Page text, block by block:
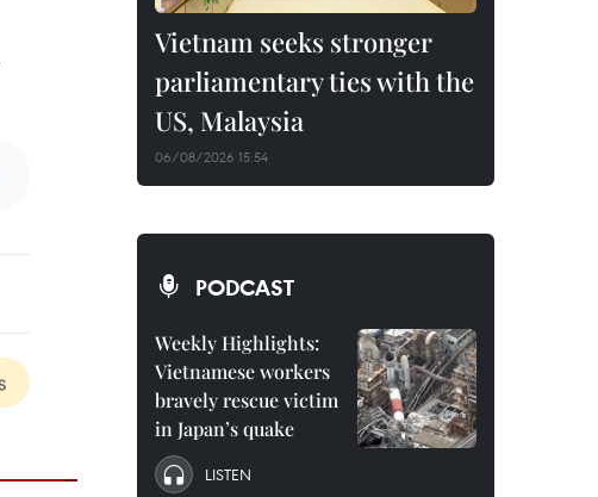
Vietnam seeks stronger
parliamentary ties with the
US, Malaysia
06/08/2026 15:54
PODCAST
Weekly Highlights:
Vietnamese workers
bravely rescue victim
in Japan’s quake
LISTEN